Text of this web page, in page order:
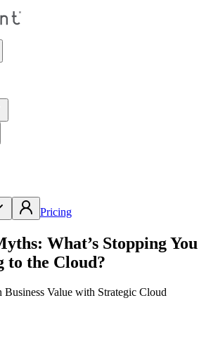
Pricing
What’s Stopping You
the Cloud?
Value with Strategic Cloud